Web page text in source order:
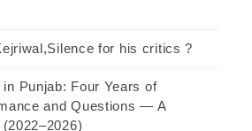
for his critics ?
Punjab: Four Years of
and Questions — A